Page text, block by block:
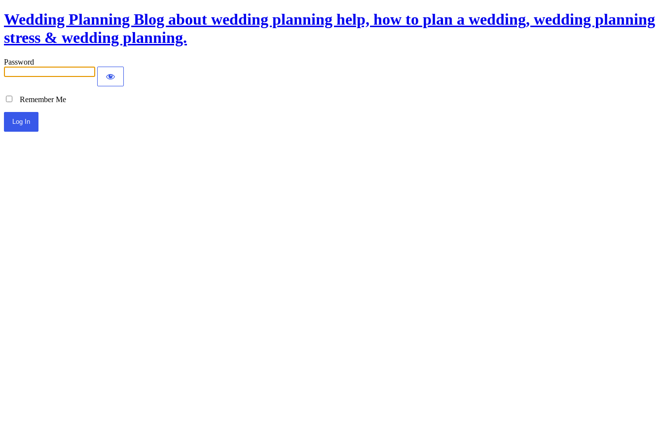
Wedding Planning Blog about wedding planning help, how to plan a wedding, wedding planning
stress & wedding planning.
Password
Remember Me